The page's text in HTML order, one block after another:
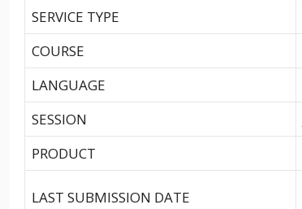
SERVICE TYPE
COURSE
LANGUAGE
SESSION
PRODUCT
LAST SUBMISSION DATE